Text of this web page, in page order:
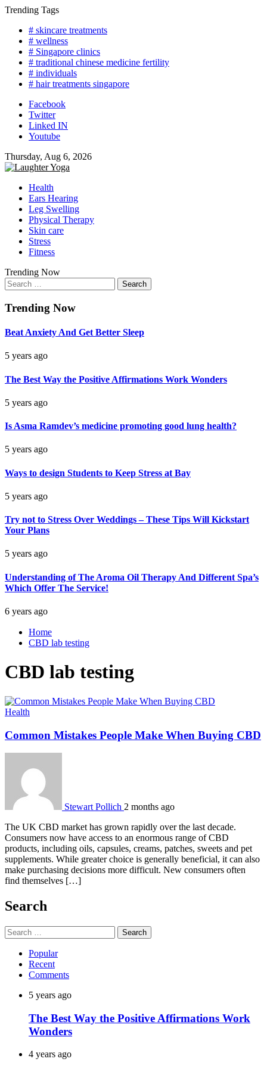
Skip
content
Trending Tags
# skincare treatments
# wellness
# Singapore clinics
# traditional chinese medicine fertility
# individuals
# hair treatments singapore
Facebook
Twitter
Linked IN
Youtube
Thursday, Aug 6, 2026
Health
Ears Hearing
Leg Swelling
Physical Therapy
Skin care
Stress
Fitness
Trending Now
Search
for:
Trending Now
Beat Anxiety And Get Better Sleep
5 years ago
The Best Way the Positive Affirmations Work Wonders
5 years ago
Is Asma Ramdev’s medicine promoting good lung health?
5 years ago
Ways to design Students to Keep Stress at Bay
5 years ago
Try not to Stress Over Weddings – These Tips Will Kickstart
Your Plans
5 years ago
Understanding of The Aroma Oil Therapy And Different Spa’s
Which Offer The Service!
6 years ago
Home
CBD lab testing
CBD lab testing
Health
Common Mistakes People Make When Buying CBD
Stewart Pollich 2 months ago
The UK CBD market has grown rapidly over the last decade.
Consumers now have access to an enormous range of CBD
products, including oils, capsules, creams, patches, sweets and pet
supplements. While greater choice is generally beneficial, it can also
make purchasing decisions more difficult. New consumers often
find themselves […]
Search
Search
for:
Popular
Recent
Comments
5 years ago
The Best Way the Positive Affirmations Work
Wonders
4 years ago